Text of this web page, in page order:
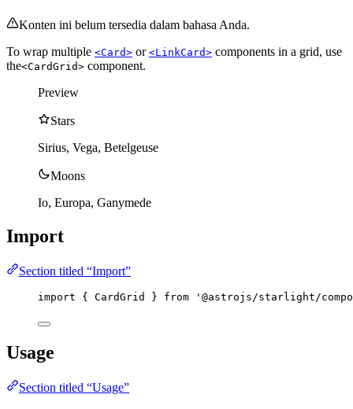
Konten ini belum tersedia dalam bahasa Anda.
To wrap multiple <Card> or <LinkCard> components in a grid, use
the<CardGrid> component.
Preview
Stars
Sirius, Vega, Betelgeuse
Moons
Io, Europa, Ganymede
Import
Section titled “Import”
import { CardGrid } from ' @astrojs/starlight/
Usage
Section titled “Usage”